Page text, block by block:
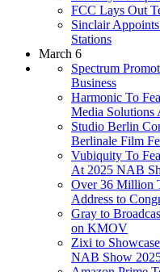
FCC Lays Out
Sinclair
Stations
March 6
Spectrum
Business
Harmonic To
Media
Studio Berlin
Berlinale Film
Vubiquity To
At 2025 NAB
Over 36 Million
Address to
Gray to
on KMOV
Zixi to
NAB Show